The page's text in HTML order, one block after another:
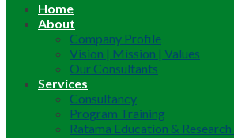
Home
About
Company Profile
Vision | Mission | Values
Our Consultants
Services
Consultancy
Program Training
Ratama Education & Research